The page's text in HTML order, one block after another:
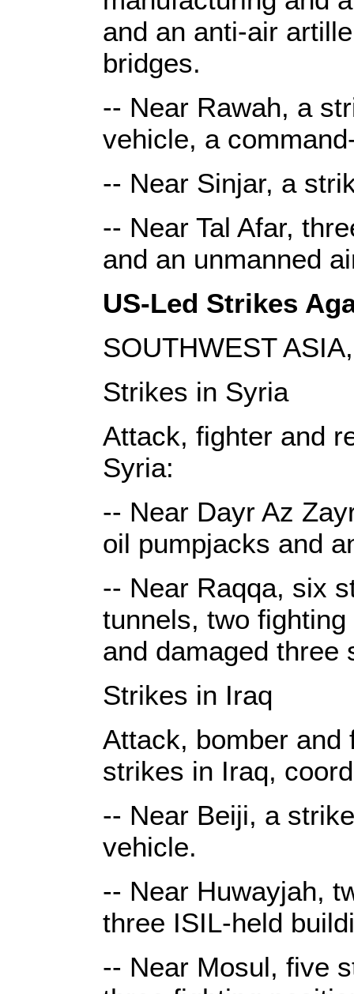
and an anti-air
bridges.
-- Near Rawah, a
vehicle, a
-- Near Sinjar, a
-- Near Tal Afar,
and an unmanned
US-Led Strikes
SOUTHWEST
Strikes in Syria
Attack, fighter and
Syria:
-- Near Dayr Az
oil pumpjacks and
-- Near Raqqa, six
tunnels, two
and damaged three
Strikes in Iraq
Attack, bomber and
strikes in Iraq,
-- Near Beiji, a
vehicle.
-- Near Huwayjah,
three ISIL-held
-- Near Mosul, five